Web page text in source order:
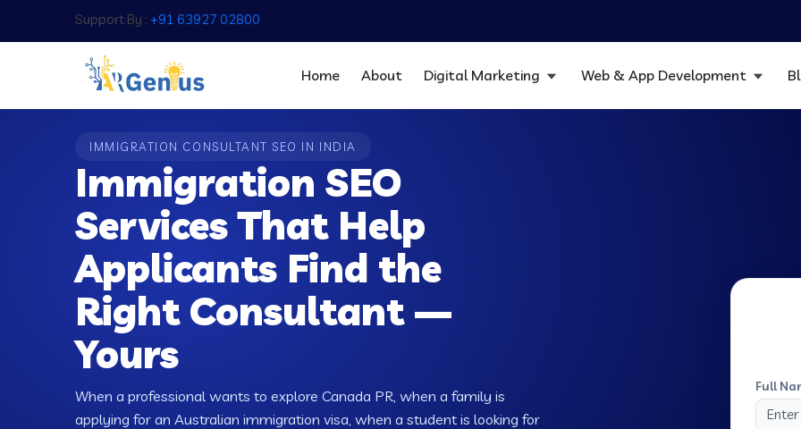
Support By : +91 63927 02800
Home About Digital Marketing Web & App Development
IMMIGRATION CONSULTANT SEO IN INDIA
Immigration SEO
Services That Help
Applicants Find the
Right Consultant —
Yours
When a professional wants to explore Canada PR, when a family is
applying for an Australian immigration visa, when a student is looking for
Full